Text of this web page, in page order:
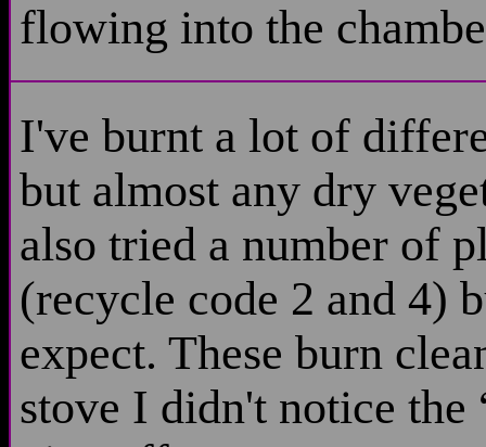
flowing into the
I've burnt a lot of
but almost any dry
also tried a number of
(recycle code 2 and 4)
expect. These burn
stove I didn't notice the